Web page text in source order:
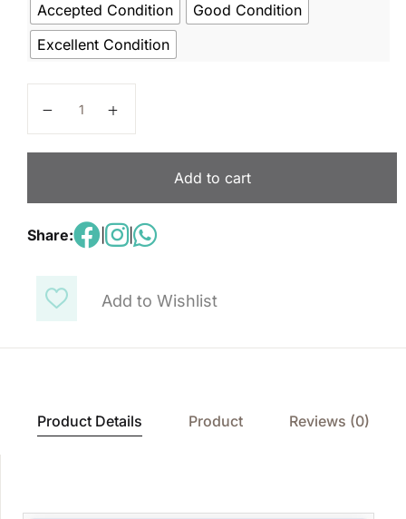
Add to Wishlist
Accepted Condition
Good Condition
Excellent Condition
Add to cart
Share: |
Product Details Product Reviews (0)